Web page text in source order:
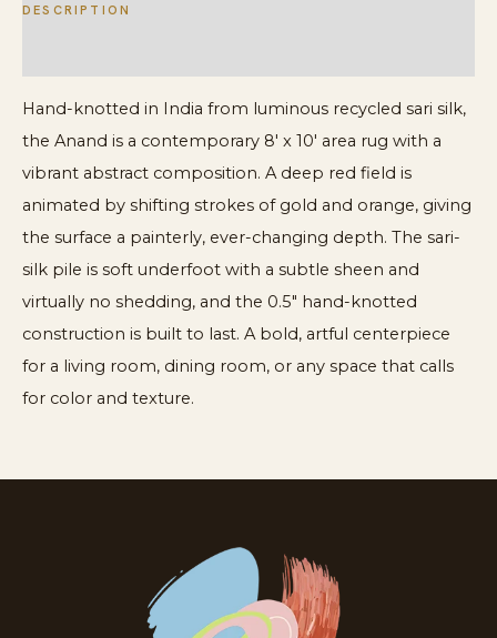
DESCRIPTION
Hand-knotted in India from luminous recycled sari silk,
the Anand is a contemporary 8′ x 10′ area rug with a
vibrant abstract composition. A deep red field is
animated by shifting strokes of gold and orange, giving
the surface a painterly, ever-changing depth. The sari-
silk pile is soft underfoot with a subtle sheen and
virtually no shedding, and the 0.5" hand-knotted
construction is built to last. A bold, artful centerpiece
for a living room, dining room, or any space that calls
for color and texture.